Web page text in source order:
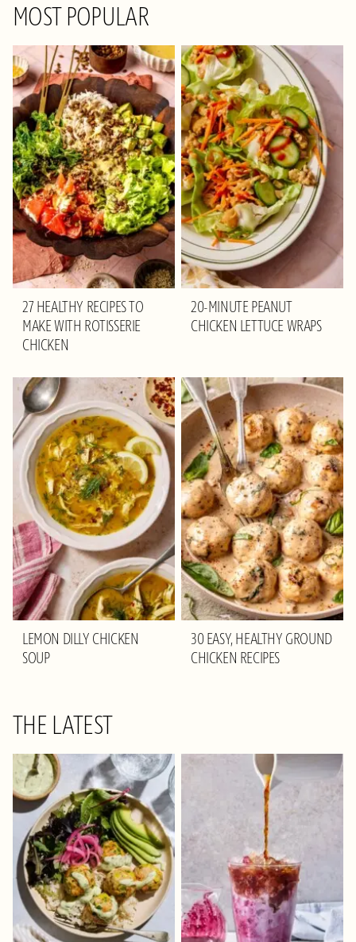
MOST POPULAR
27 HEALTHY RECIPES TO
MAKE WITH ROTISSERIE
CHICKEN
20-MINUTE PEANUT
CHICKEN LETTUCE WRAPS
LEMON DILLY CHICKEN
SOUP
30 EASY, HEALTHY GROUND
CHICKEN RECIPES
THE LATEST